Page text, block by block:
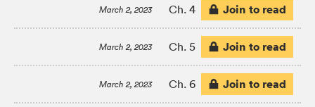
March 2, 2023 Ch. 4 Join to read
March 2, 2023 Ch. 5 Join to read
March 2, 2023 Ch. 6 Join to read